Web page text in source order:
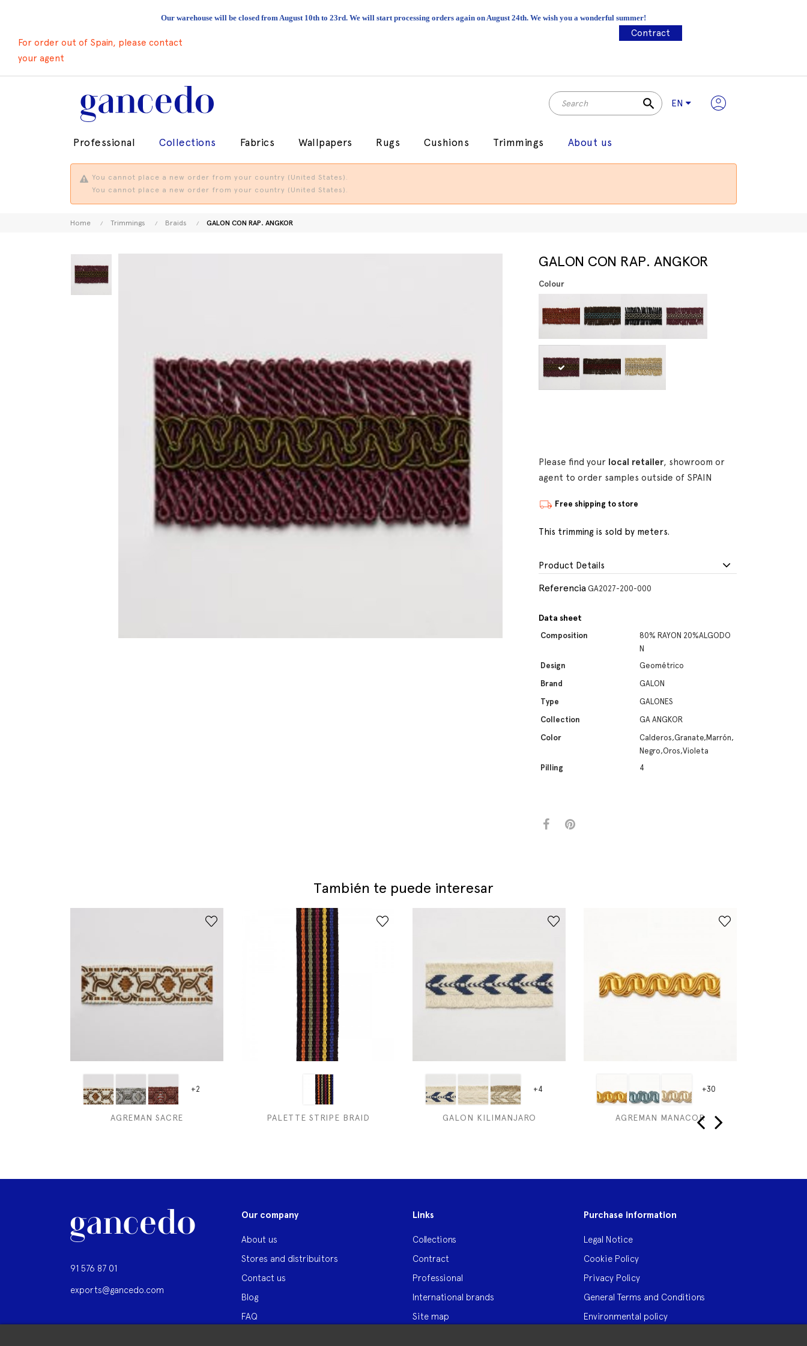
Our warehouse will be closed from August 10th to 23rd. We will start processing orders again on August 24th. We wish you a wonderful summer!
For order out of Spain, please contact
your agent
Contract
search EN
Professional Collections Fabrics Wallpapers Rugs Cushions Trimmings About us
You cannot place a new order from your country (United States).
You cannot place a new order from your country (United States).
Home Trimmings Braids GALON CON RAP. ANGKOR
GALON CON RAP. ANGKOR
Colour
Please find your local retailer, showroom or
agent to order samples outside of SPAIN
Free shipping to store
This trimming is sold by meters.
Product Details
Referencia GA2027-200-000
Data sheet
Composition
80% RAYON 20%ALGODO
N
Design
Geométrico
Brand
GALON
Type
GALONES
Collection
GA ANGKOR
Color
Calderos,Granate,Marrón,
Negro,Oros,Violeta
Pilling
4
También te puede interesar
+2
AGREMAN SACRE PALETTE STRIPE BRAID
+4
GALON KILIMANJARO
+30
AGREMAN MANACOR
91 576 87 01
exports@gancedo.com
Our company
About us
Stores and distribuitors
Contact us
Blog
FAQ
Links
Collections
Contract
Professional
International brands
Site map
Purchase information
Legal Notice
Cookie Policy
Privacy Policy
General Terms and Conditions
Environmental policy